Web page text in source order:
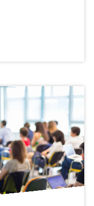
gained three new
Center – Site
for Social
and HELLERAU
learn more